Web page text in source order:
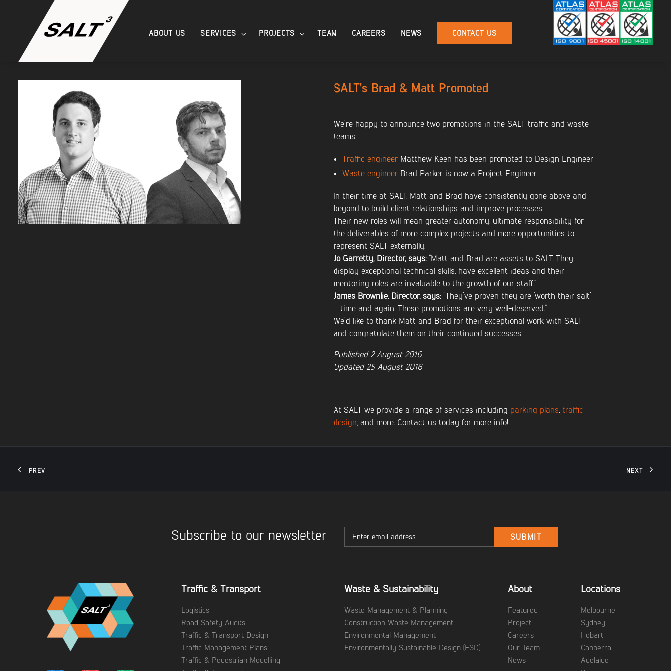
ABOUT US SERVICES PROJECTS TEAM CAREERS NEWS CONTACT US
SALT's Brad & Matt Promoted
We’re happy to announce two promotions in the SALT traffic and waste
teams:
Traffic engineerMatthew Keen has been promoted to Design Engineer
Waste engineerBrad Parker is now a Project Engineer
In their time at SALT, Matt and Brad have consistently gone above and
beyond to build client relationships and improve processes.
Their new roles will mean greater autonomy, ultimate responsibility for
the deliverables of more complex projects and more opportunities to
represent SALT externally.
Jo Garretty, Director, says:“Matt and Brad are assets to SALT. They
display exceptional technical skills, have excellent ideas and their
mentoring roles are invaluable to the growth of our staff.”
James Brownlie, Director, says:“They’ve proven they are ‘worth their salt’
– time and again. These promotions are very well-deserved.”
We’d like to thank Matt and Brad for their exceptional work with SALT
and congratulate them on their continued successes.
Published 2 August 2016
Updated 25 August 2016
At SALT we provide a range of services including parking plans, traffic
design, and more. Contact us today for more info!
PREV NEXT
Subscribe to our newsletter EmailSUBMIT
Traffic & Transport
Logistics
Road Safety Audits
Traffic & Transport Design
Traffic Management Plans
Traffic & Pedestrian Modelling
Waste & Sustainability
Waste Management & Planning
Construction Waste Management
Environmental Management
Environmentally Sustainable Design (ESD)
About
Featured
Project
Careers
Our Team
News
Locations
Melbourne
Sydney
Hobart
Canberra
Adelaide